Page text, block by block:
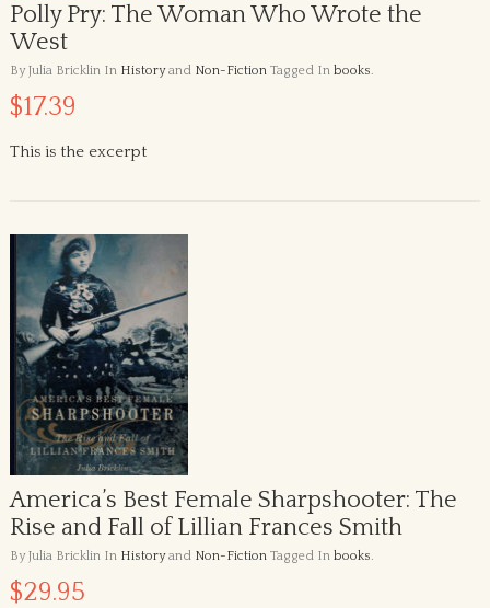
Polly Pry: The Woman Who Wrote the
West
By Julia BricklinIn Historyand Non-FictionTagged In books.
$17.39
This is the excerpt
America’s Best Female Sharpshooter: The
Rise and Fall of Lillian Frances Smith
By Julia BricklinIn Historyand Non-FictionTagged In books.
$29.95